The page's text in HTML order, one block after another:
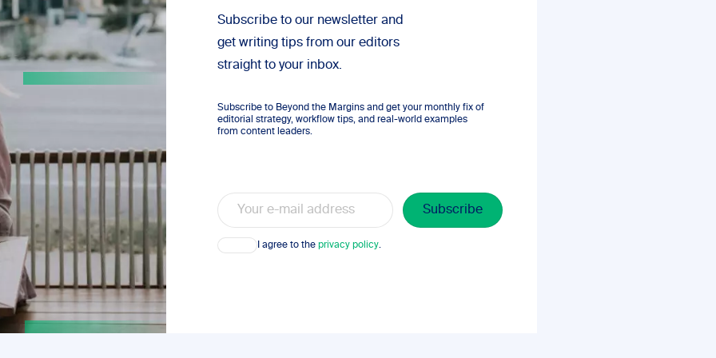
Subscribe to our newsletter and
get writing tips from our editors
straight to your inbox.
Subscribe to Beyond the Margins and get your monthly fix of
editorial strategy, workflow tips, and real-world examples
from content leaders.
Email
Consent I agree to the privacy policy.